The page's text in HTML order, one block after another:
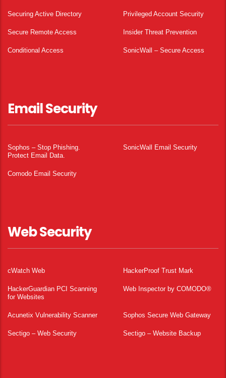
Securing Active Directory Privileged Account Security
Secure Remote Access Insider Threat Prevention
Conditional Access SonicWall – Secure Access
Email Security
Sophos – Stop Phishing.
Protect Email Data.
SonicWall Email Security
Comodo Email Security
Web Security
cWatch Web HackerProof Trust Mark
HackerGuardian PCI Scanning
for Websites
Web Inspector by COMODO®
Acunetix Vulnerability Scanner Sophos Secure Web Gateway
Sectigo – Web Security Sectigo – Website Backup